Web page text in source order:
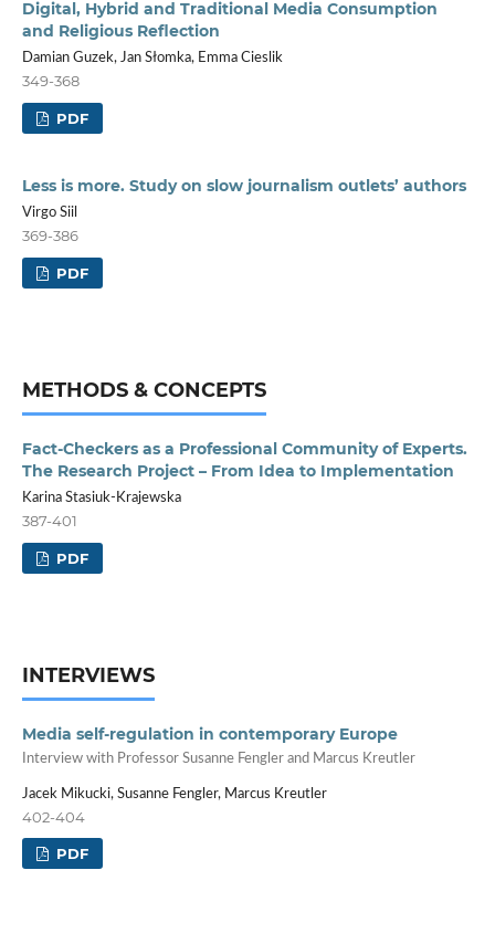
Digital, Hybrid and Traditional Media Consumption
and Religious Reflection
Damian Guzek, Jan Słomka, Emma Cieslik
349-368
PDF
Less is more. Study on slow journalism outlets’ authors
Virgo Siil
369-386
PDF
METHODS & CONCEPTS
Fact-Checkers as a Professional Community of Experts.
The Research Project – From Idea to Implementation
Karina Stasiuk-Krajewska
387-401
PDF
INTERVIEWS
Media self-regulation in contemporary Europe
Interview with Professor Susanne Fengler and Marcus Kreutler
Jacek Mikucki, Susanne Fengler, Marcus Kreutler
402-404
PDF